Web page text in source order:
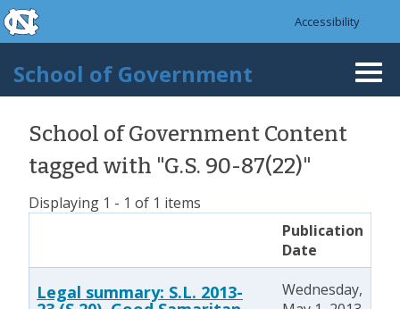
Skip to main content
skip to the end of the global utility bar
Accessibility
School of Government
School of Government Content
tagged with "G.S. 90-87(22)"
Displaying 1 - 1 of 1 items
Publication
Date
Legal summary: S.L. 2013-
Wednesday,